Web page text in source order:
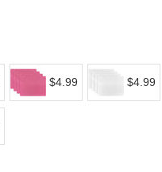
$4.99 $4.99